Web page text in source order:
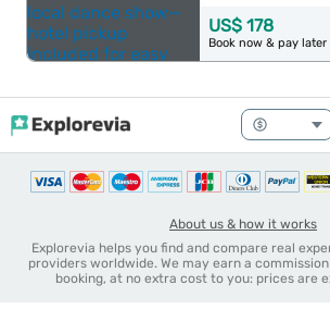
US$ 178
Book now & pay later
About us & how it works
Explorevia helps you find and compare real
providers worldwide. We may earn a
booking, at no extra cost to you: prices are